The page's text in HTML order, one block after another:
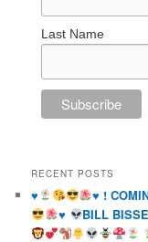
Last Name
RECENT POSTS
♥️ ♥️ !
♥️
BILL